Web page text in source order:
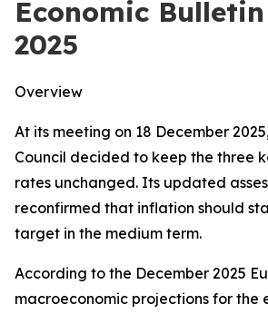
Economic
2025
Overview
At its meeting on 18 December
Council decided to keep the three
rates unchanged. Its updated
reconfirmed that inflation should
target in the medium term.
According to the December 2025
macroeconomic projections for the